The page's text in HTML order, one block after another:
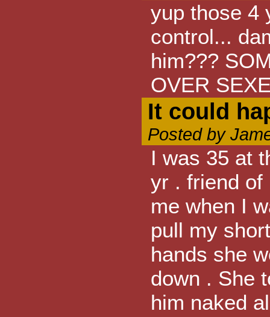
yup those 4
control...
him???
OVER
It could
Posted by
I was 35 at
yr . friend of
me when I
pull my
hands she
down . She
him naked